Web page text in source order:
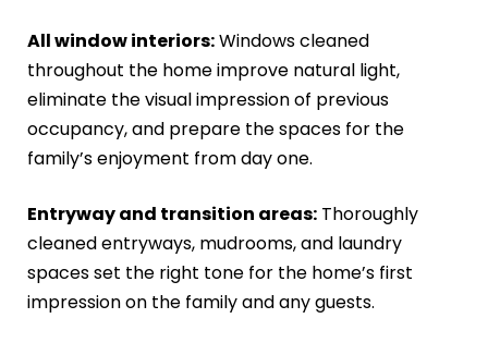
All window interiors:Windows cleaned
throughout the home improve natural light,
eliminate the visual impression of previous
occupancy, and prepare the spaces for the
family’s enjoyment from day one.
Entryway and transition areas: Thoroughly
cleaned entryways, mudrooms, and laundry
spaces set the right tone for the home’s first
impression on the family and any guests.